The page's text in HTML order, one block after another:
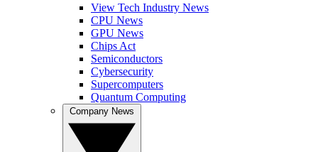
View Tech Industry News
CPU News
GPU News
Chips Act
Semiconductors
Cybersecurity
Supercomputers
Quantum Computing